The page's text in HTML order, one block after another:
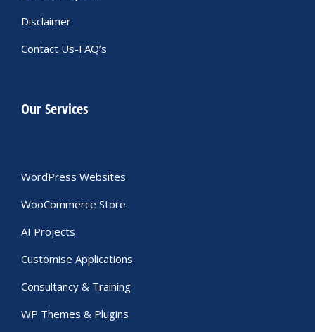
Disclaimer
Contact Us-FAQ’s
Our Services
WordPress Websites
WooCommerce Store
AI Projects
Customise Applications
Consultancy & Training
WP Themes & Plugins